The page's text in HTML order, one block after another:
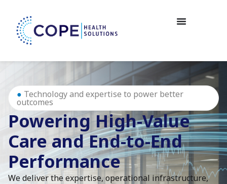
● Technology and expertise to power better
outcomes
Powering High-Value
Care and End-to-End
Performance
We deliver the expertise, operational infrastructure,